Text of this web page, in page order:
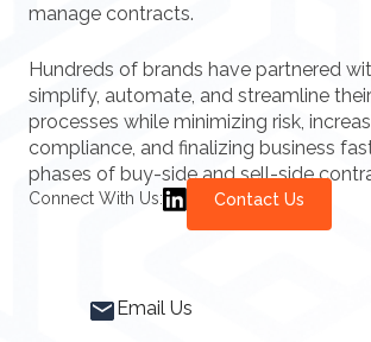
manage contracts.
Hundreds of brands have partnered
simplify, automate, and streamline
processes while minimizing risk,
compliance, and finalizing business
phases of buy-side and sell-side
Connect With Us: Contact Us
Email Us